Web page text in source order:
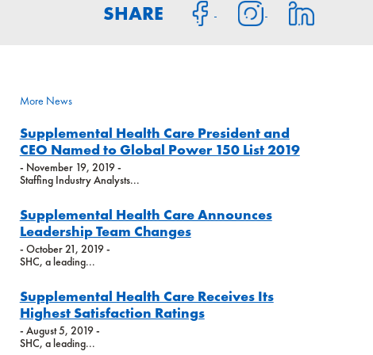
SHARE
More News
Supplemental Health Care President and
CEO Named to Global Power 150 List 2019
- November 19, 2019 -
Staffing Industry Analysts...
Supplemental Health Care Announces
Leadership Team Changes
- October 21, 2019 -
SHC, a leading...
Supplemental Health Care Receives Its
Highest Satisfaction Ratings
- August 5, 2019 -
SHC, a leading...